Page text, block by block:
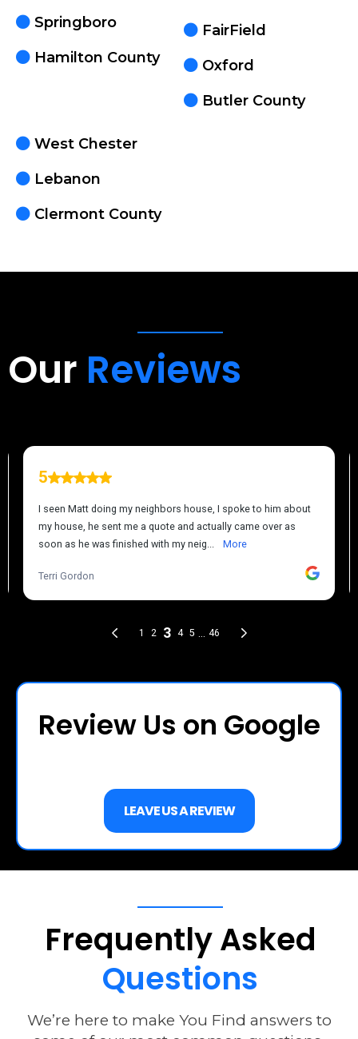
Springboro
Hamilton County
FairField
Oxford
Butler County
West Chester
Lebanon
Clermont County
Our Reviews
Review Us on Google
LEAVE US A REVIEW
FrequentlyAsked
Questions
We’re here to make You Find answers to